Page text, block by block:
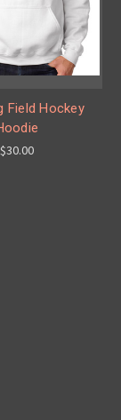
Field Hockey
$30.00